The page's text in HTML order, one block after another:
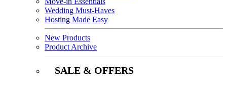
Wedding Must-Haves
Hosting Made Easy
New Products
Product Archive
SALE & OFFERS